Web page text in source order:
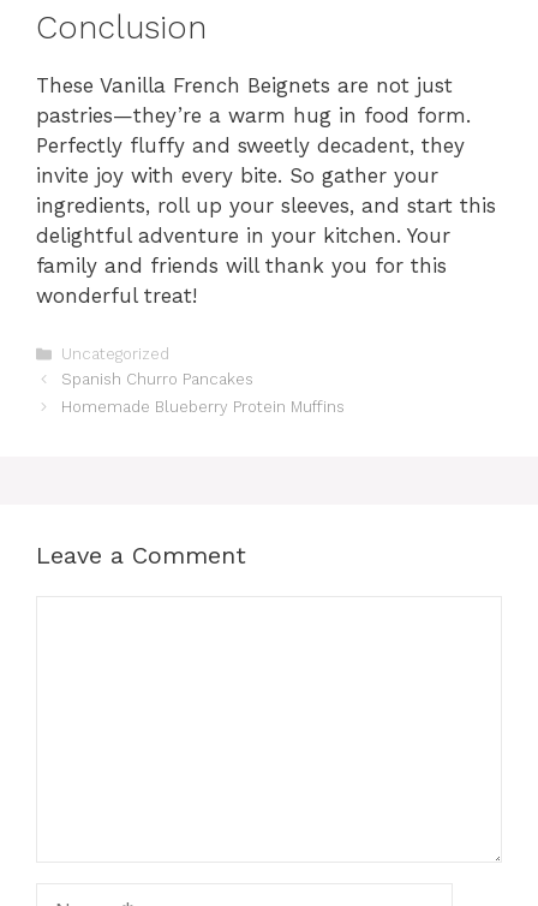
Conclusion
These Vanilla French Beignets are not just
pastries—they’re a warm hug in food form.
Perfectly fluffy and sweetly decadent, they
invite joy with every bite. So gather your
ingredients, roll up your sleeves, and start this
delightful adventure in your kitchen. Your
family and friends will thank you for this
wonderful treat!
Categories
Uncategorized
Spanish Churro Pancakes
Homemade Blueberry Protein Muffins
Leave a Comment